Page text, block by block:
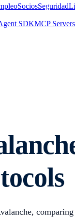
SociosSeguridad
SDKMCP Servers